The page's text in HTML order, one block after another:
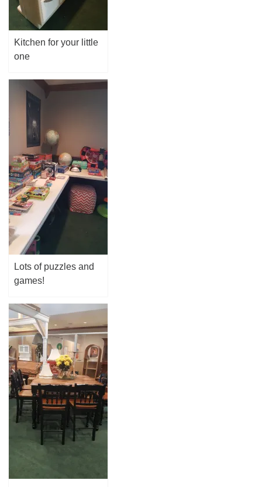
Kitchen for your little
one
Lots of puzzles and
games!